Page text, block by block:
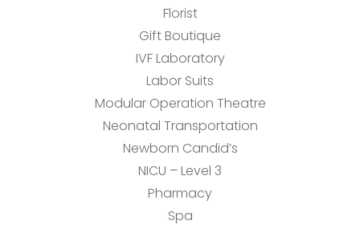
Florist
Gift Boutique
IVF Laboratory
Labor Suits
Modular Operation Theatre
Neonatal Transportation
Newborn Candid’s
NICU – Level 3
Pharmacy
Spa